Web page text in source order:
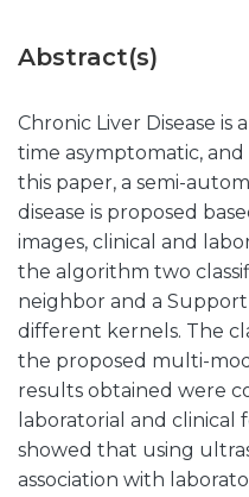
Abstract(s)
Chronic Liver Disease is
time asymptomatic,
this paper, a semi-
disease is proposed
images, clinical and
the algorithm two
neighbor and a
different kernels. The
the proposed multi-
results obtained were
laboratorial and clinical
showed that using
association with